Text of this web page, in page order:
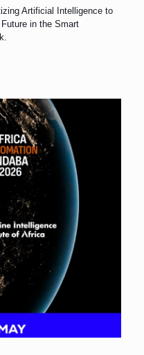
Artificial Intelligence to
in the Smart